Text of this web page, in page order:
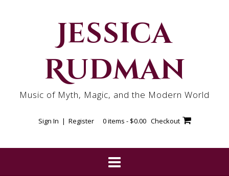
Jessica
Rudman
Music of Myth, Magic, and the Modern World
Sign In | Register 0 items - $0.00 Checkout